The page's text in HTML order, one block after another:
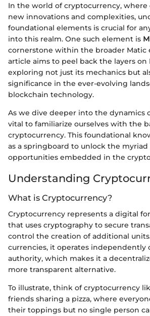
In the world of cryptocurrency, where
new innovations and complexities,
foundational elements is crucial for
into this realm. One such element is
cornerstone within the broader Matic
article aims to peel back the layers on
exploring not just its mechanics but
significance in the ever-evolving
blockchain technology.
As we dive deeper into the dynamics
vital to familiarize ourselves with the
cryptocurrency. This foundational
as a springboard to unlock the myriad
opportunities embedded in the
Understanding
What is Cryptocurrency?
Cryptocurrency represents a digital
that uses cryptography to secure
control the creation of additional
currencies, it operates independently
authority, which makes it a
more transparent alternative.
To illustrate, think of cryptocurrency
friends sharing a pizza, where
their toppings but no single person